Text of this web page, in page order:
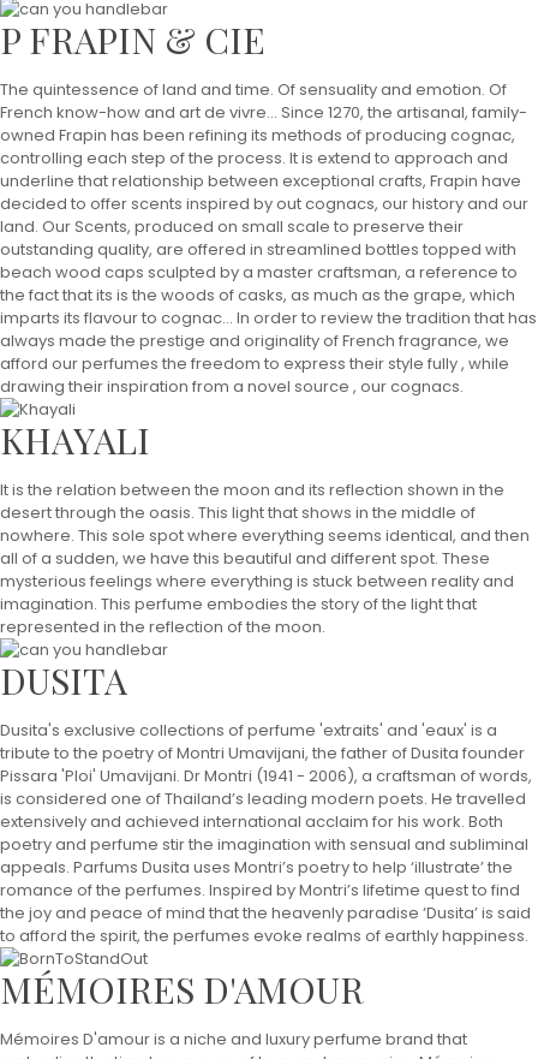
P FRAPIN & CIE
The quintessence of land and time. Of sensuality and emotion. Of
French know-how and art de vivre... Since 1270, the artisanal, family-
owned Frapin has been refining its methods of producing cognac,
controlling each step of the process. It is extend to approach and
underline that relationship between exceptional crafts, Frapin have
decided to offer scents inspired by out cognacs, our history and our
land. Our Scents, produced on small scale to preserve their
outstanding quality, are offered in streamlined bottles topped with
beach wood caps sculpted by a master craftsman, a reference to
the fact that its is the woods of casks, as much as the grape, which
imparts its flavour to cognac... In order to review the tradition that has
always made the prestige and originality of French fragrance, we
afford our perfumes the freedom to express their style fully , while
drawing their inspiration from a novel source , our cognacs.
KHAYALI
It is the relation between the moon and its reflection shown in the
desert through the oasis. This light that shows in the middle of
nowhere. This sole spot where everything seems identical, and then
all of a sudden, we have this beautiful and different spot. These
mysterious feelings where everything is stuck between reality and
imagination. This perfume embodies the story of the light that
represented in the reflection of the moon.
DUSITA
Dusita's exclusive collections of perfume 'extraits' and 'eaux' is a
tribute to the poetry of Montri Umavijani, the father of Dusita founder
Pissara 'Ploi' Umavijani. Dr Montri (1941 - 2006), a craftsman of words,
is considered one of Thailand’s leading modern poets. He travelled
extensively and achieved international acclaim for his work. Both
poetry and perfume stir the imagination with sensual and subliminal
appeals. Parfums Dusita uses Montri’s poetry to help ‘illustrate’ the
romance of the perfumes. Inspired by Montri’s lifetime quest to find
the joy and peace of mind that the heavenly paradise ‘Dusita’ is said
to afford the spirit, the perfumes evoke realms of earthly happiness.
MÉMOIRES D'AMOUR
Mémoires D'amour is a niche and luxury perfume brand that